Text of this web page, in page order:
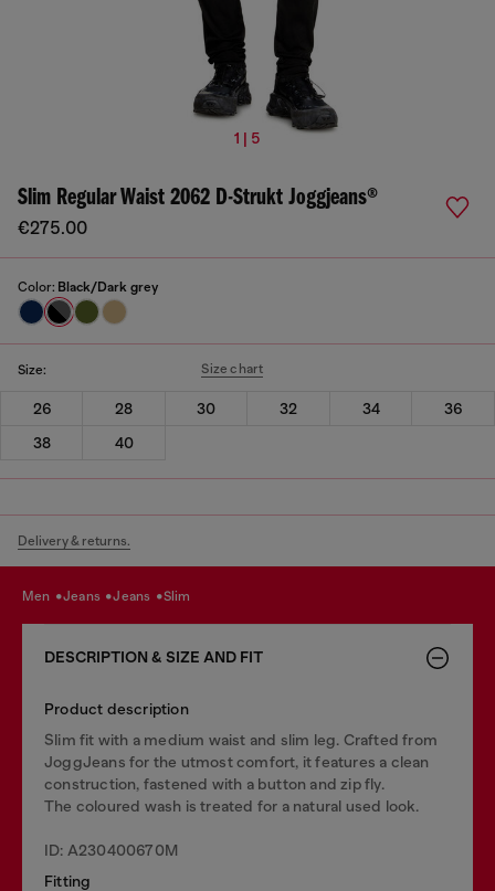
1 | 5
Slim Regular Waist 2062 D-Strukt Joggjeans®
€275.00
Color: Black/Dark grey
Size: Size chart
26 28 30 32 34
36
38
40
Delivery & returns.
men jeans jeans slim
DESCRIPTION & SIZE AND FIT
Product description
Slim fit with a medium waist and slim leg. Crafted from
JoggJeans for the utmost comfort, it features a clean
construction, fastened with a button and zip fly.
The coloured wash is treated for a natural used look.
ID: A230400670M
Fitting